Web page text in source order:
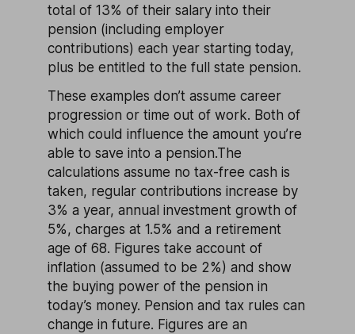
total of 13% of their salary into their
pension (including employer
contributions) each year starting today,
plus be entitled to the full state pension.
These examples don’t assume career
progression or time out of work. Both of
which could influence the amount you’re
able to save into a pension.The
calculations assume no tax-free cash is
taken, regular contributions increase by
3% a year, annual investment growth of
5%, charges at 1.5% and a retirement
age of 68. Figures take account of
inflation (assumed to be 2%) and show
the buying power of the pension in
today’s money. Pension and tax rules can
change in future. Figures are an